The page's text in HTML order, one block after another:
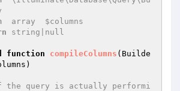
  array  $columns
string|null
function compileColumns (Builde
)
query is actually performi